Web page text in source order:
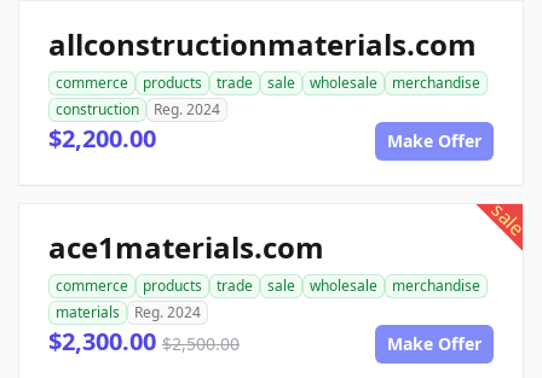
allconstructionmaterials.com
commerce products trade sale wholesale
merchandise
construction
Reg. 2024
$2,200.00 Make Offer
sale
ace1materials.com
commerce products trade sale wholesale
merchandise
materials
Reg. 2024
$2,300.00 $2,500.00 Make Offer